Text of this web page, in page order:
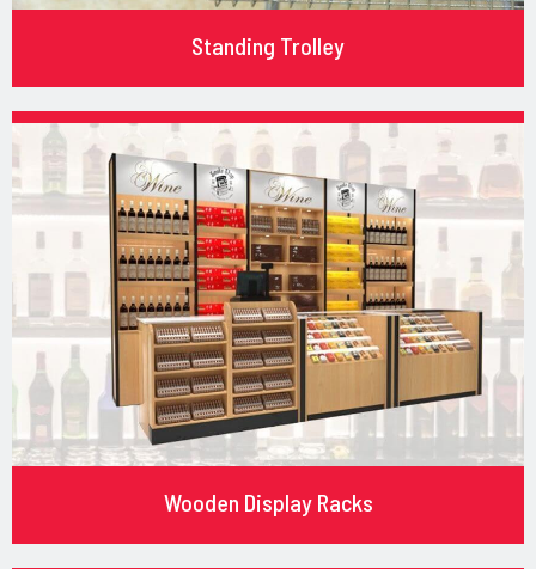
Standing Trolley
Wooden Display Racks